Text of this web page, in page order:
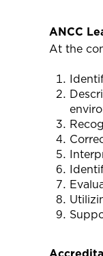
ANCC
At the